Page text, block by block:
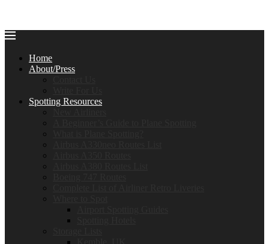
Home
About/Press
Spotting Resources